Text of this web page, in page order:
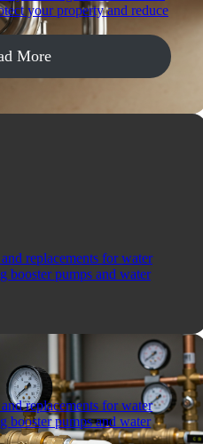
your property and reduce
More
replacements for water
booster pumps and water
replacements for water
booster pumps and water